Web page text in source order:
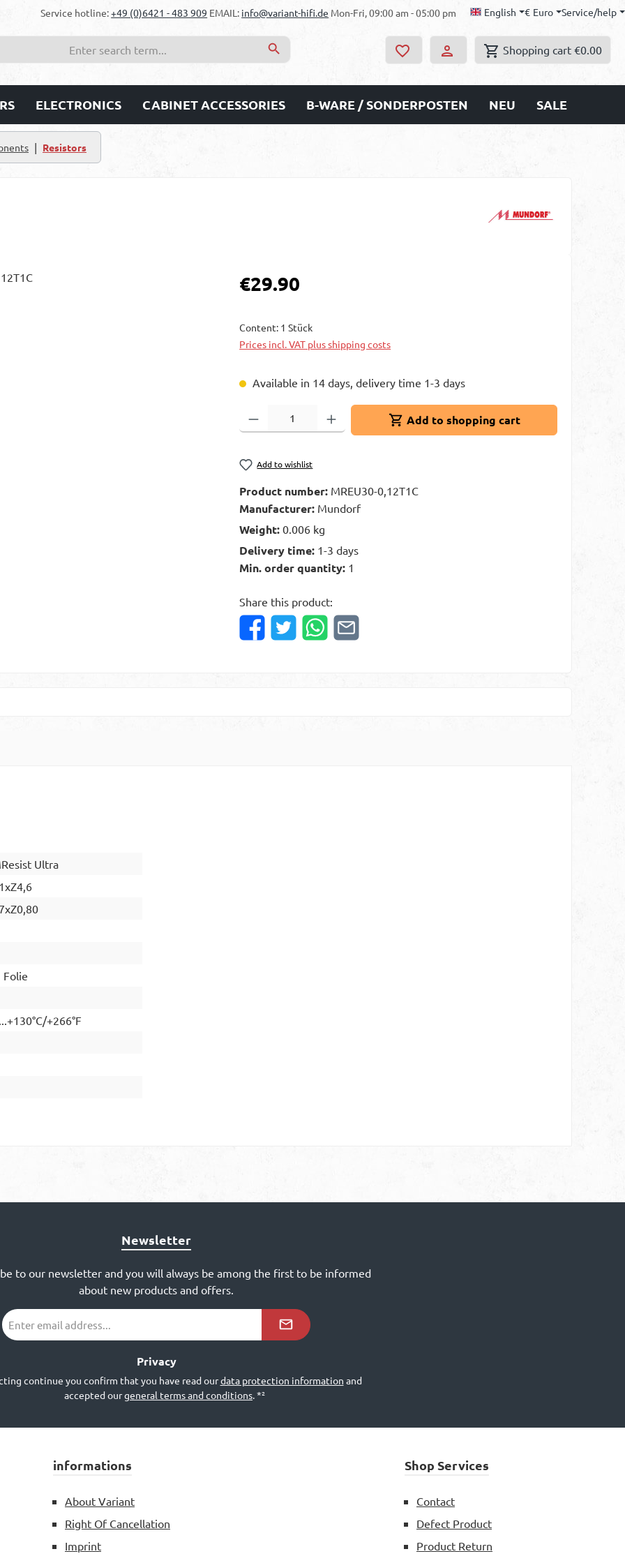
Service hotline:+49 (0)6421 - 483 909 EMAIL: info@variant-hifi.de Mon-Fri, 09:00 am - 05:00 pm English € Euro Service/help
Shopping cart €0.00
ELECTRONICS CABINET ACCESSORIES B-WARE / SONDERPOSTEN NEU SALE
| Resistors
Regular price:
€29.90
Content: 1 Stück
Prices incl. VAT plus shipping costs
Available in 14 days, delivery time 1-3 days
Product Quantity: Enter the desired amount or use the buttons to increase or
Add to shopping cart
Add to wishlist
Product number: MREU30-0,12T1C
Manufacturer: Mundorf
Weight:0.006 kg
Delivery time: 1-3 days
Min. order quantity: 1
Share this product:
Ultra
+266°F
Newsletter
to our newsletter and you will always be among the first to be informed
about new products and offers.
Email
address
Privacy
continue you confirm that you have read ourdata protection information and
accepted ourgeneral terms and conditions.*²
informations
About Variant
Right Of Cancellation
Imprint
Shop Services
Contact
Defect Product
Product Return